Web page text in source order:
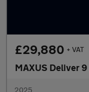
£29,880 + VAT
MAXUS Deliver 9
2025